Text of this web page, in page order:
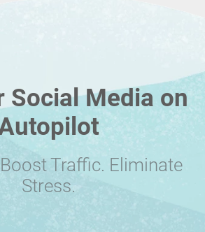
Social Media on
Traffic. Eliminate
Stress.